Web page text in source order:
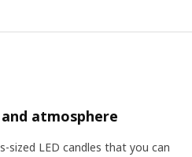
atmosphere
sized LED candles that you can